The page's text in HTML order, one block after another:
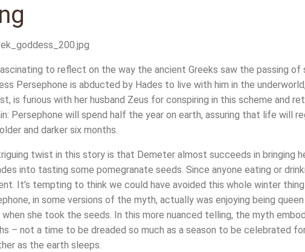
to reflect on the way the ancient Greeks saw the passing
Persephone is abducted by Hades to live with him in the
is furious with her husband Zeus for conspiring in this scheme and
Persephone will spend half the year on earth, assuring that life will
and darker six months.
twist in this story is that Demeter almost succeeds in bringing
into tasting some pomegranate seeds. Since anyone eating or
It’s tempting to think we could have avoided this whole winter
in some versions of the myth, actually was enjoying being
when she took the seeds. In this more nuanced telling, the myth
– not a time to be dreaded so much as a season to be celebrated
as the earth sleeps.